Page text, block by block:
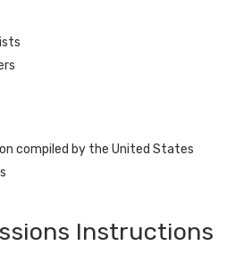
compiled by the United States
Instructions